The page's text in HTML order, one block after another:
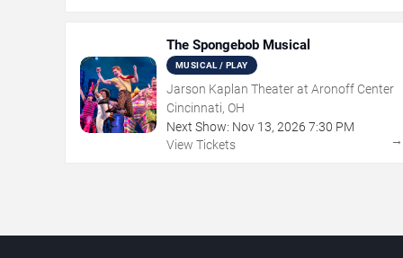
The Spongebob Musical
MUSICAL / PLAY
Jarson Kaplan Theater at Aronoff Center
Cincinnati, OH
Next Show: Nov 13, 2026 7:30 PM
View Tickets
→